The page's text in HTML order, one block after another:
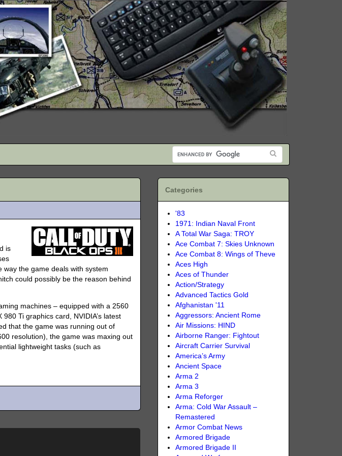
is
the game deals with system
could possibly be the reason behind
machines – equipped with a 2560
Ti graphics card, NVIDIA’s latest
that the game was running out of
resolution), the game was maxing out
lightweight tasks (such as
Categories
'83
1971: Indian Naval Front
A Total War Saga: TROY
Ace Combat 7: Skies Unknown
Ace Combat 8: Wings of Theve
Aces High
Aces of Thunder
Action/Strategy
Advanced Tactics Gold
Afghanistan '11
Aggressors: Ancient Rome
Air Missions: HIND
Airborne Ranger: Fightout
Aircraft Carrier Survival
America’s Army
Ancient Space
Arma 2
Arma 3
Arma Reforger
Arma: Cold War Assault –
Remastered
Armor Combat News
Armored Brigade
Armored Brigade II